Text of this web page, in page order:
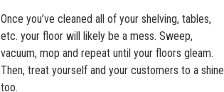
Once you’ve cleaned all of your shelving, tables,
etc. your floor will likely be a mess. Sweep,
vacuum, mop and repeat until your floors gleam.
Then, treat yourself and your customers to a shine
too.